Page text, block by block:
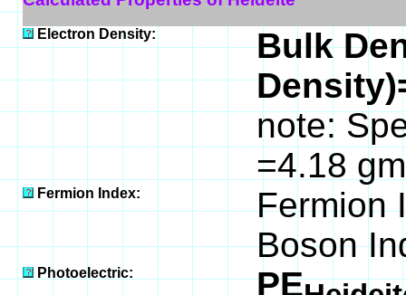
Electron Density:
Bulk
note:
=4.18
Fermion Index:
Fermion
Boson
Photoelectric: PE